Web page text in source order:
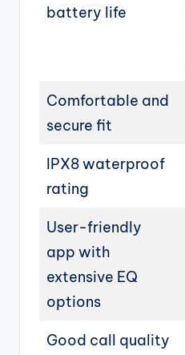
battery life
Comfortable and
secure fit
IPX8 waterproof
rating
User-friendly
app with
extensive EQ
options
Good call quality